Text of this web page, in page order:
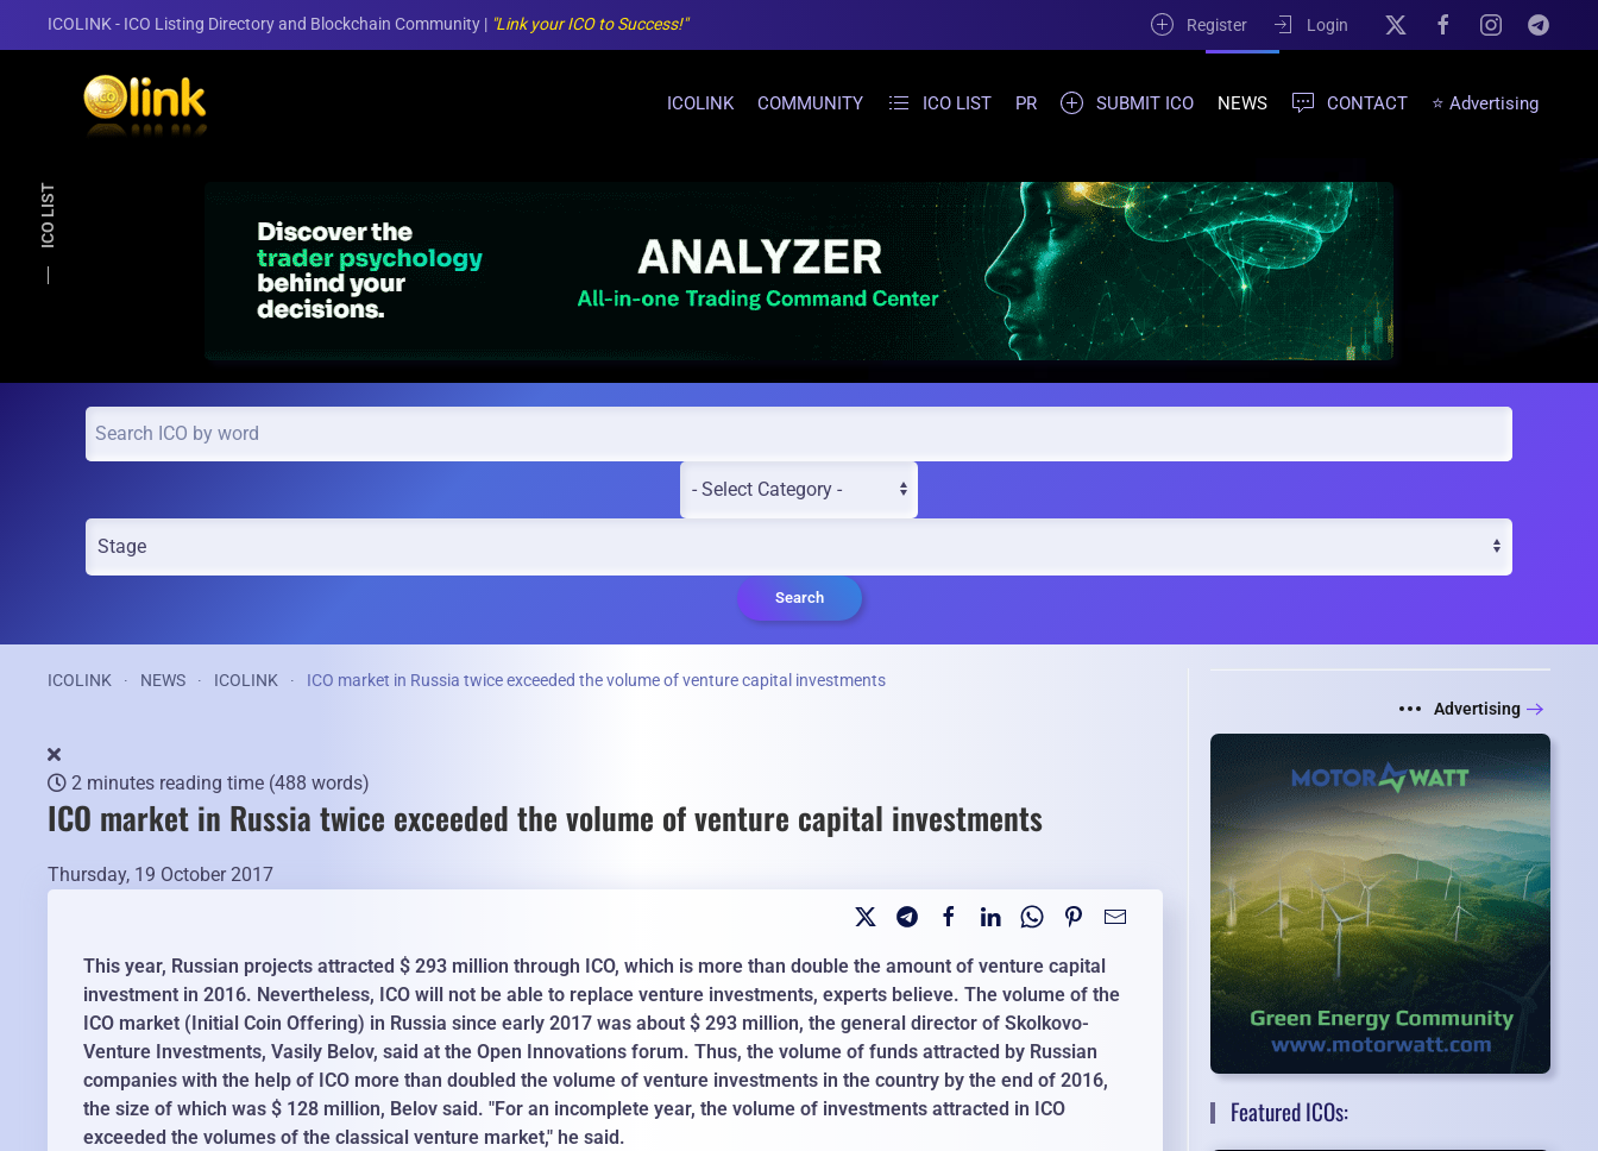
ICOLINK - ICO Listing Directory and Blockchain Community | "Link your ICO to Success!" Register Login
ICOLINK COMMUNITY ICO LIST PR SUBMIT ICO NEWS CONTACT ⭐ Advertising
ICO LIST
Search
ICOLINK NEWS ICOLINK ICO market in Russia twice exceeded the volume of venture capital investments
2 minutes reading time (488 words)
ICO market in Russia twice exceeded the volume of venture capital investments
Thursday, 19 October 2017
This year, Russian projects attracted $ 293 million through ICO, which is more than double the amount of venture capital
investment in 2016. Nevertheless, ICO will not be able to replace venture investments, experts believe. The volume of the
ICO market (Initial Coin Offering) in Russia since early 2017 was about $ 293 million, the general director of Skolkovo-
Venture Investments, Vasily Belov, said at the Open Innovations forum. Thus, the volume of funds attracted by Russian
companies with the help of ICO more than doubled the volume of venture investments in the country by the end of 2016,
the size of which was $ 128 million, Belov said. "For an incomplete year, the volume of investments attracted in ICO
exceeded the volumes of the classical venture market," he said.
Advertising
Featured ICOs: